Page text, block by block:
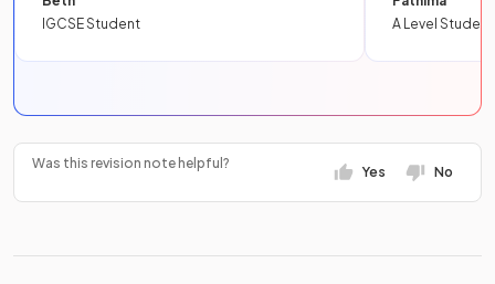
IGCSE Student
A Level Student
Was this revision note helpful?
Yes No